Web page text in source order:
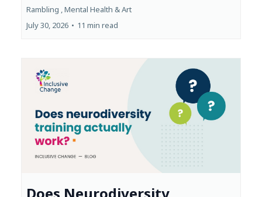
Rambling ,Mental Health &Art
July 30, 2026 • 11 min read
Does Neurodiversity